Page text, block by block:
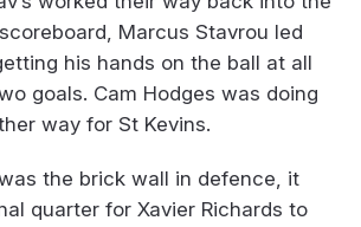
Marcus Stavrou led
his hands on the ball at all
goals. Cam Hodges was doing
way for St Kevins.
the brick wall in defence, it
quarter for Xavier Richards to